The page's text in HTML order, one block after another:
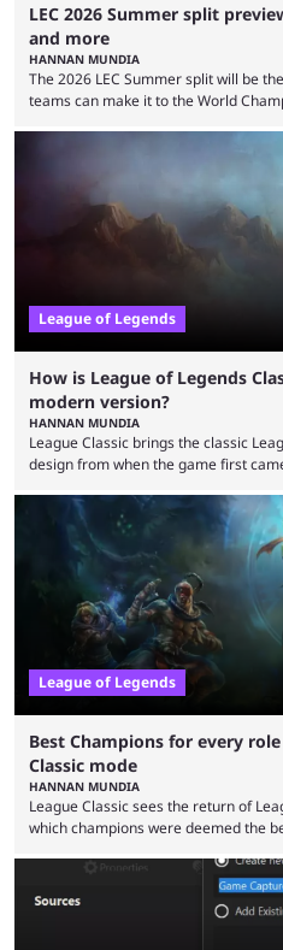
LEC 2026 Summer split
and more
HANNAN MUNDIA
The 2026 LEC Summer split will be
teams can make it to the World
that the LCK and LCP are the only
regions actually pulling their weight
potential at the start of the year, ...
League of Legends
How is League of Legends
modern version?
HANNAN MUNDIA
League Classic brings the classic
design from when the game first
in its best state in terms of
playing LoL can improve brain
multiple marketing tactics by Riot
League of Legends
Best Champions for every
Classic mode
HANNAN MUNDIA
League Classic sees the return of
which champions were deemed the
the map and item-related changes
so did the many champion nerfs,
champions played completely